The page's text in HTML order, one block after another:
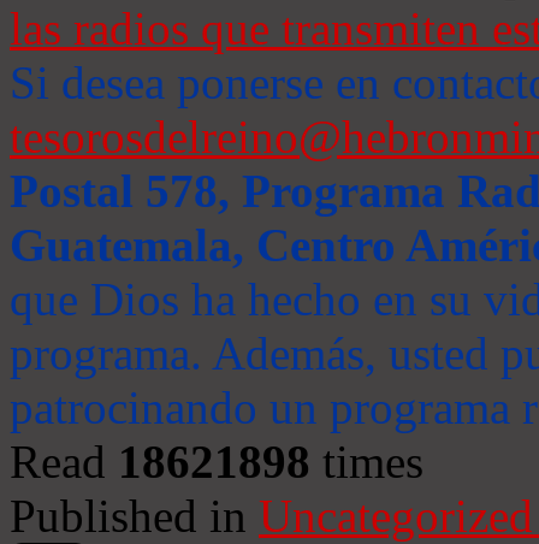
las radios que transmiten
Si desea ponerse en
Postal 578, Programa
Guatemala, Centro
que Dios ha hecho en su
programa. Además, usted
patrocinando un programa
Read 18621898 times
Published in